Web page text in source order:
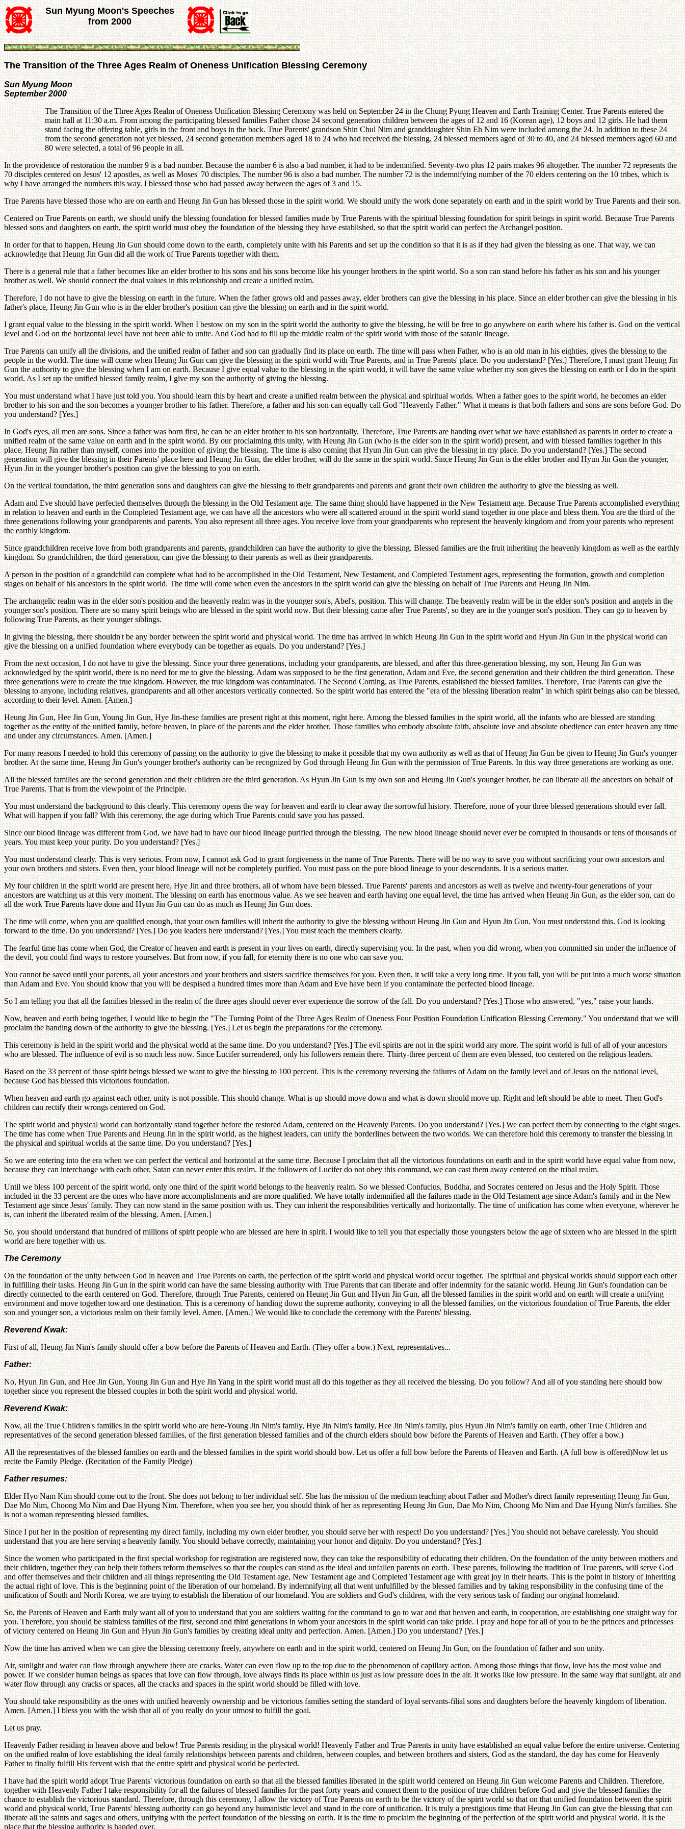
Sun Myung Moon's Speeches
from 2000
The Transition of the Three Ages Realm of Oneness Unification Blessing Ceremony
Sun Myung Moon
September 2000
The Transition of the Three Ages Realm of Oneness Unification Blessing Ceremony was held on September 24 in the Chung Pyung Heaven and Earth Training Center. True Parents entered the
main hall at 11:30 a.m. From among the participating blessed families Father chose 24 second generation children between the ages of 12 and 16 (Korean age), 12 boys and 12 girls. He had them
stand facing the offering table, girls in the front and boys in the back. True Parents' grandson Shin Chul Nim and granddaughter Shin Eh Nim were included among the 24. In addition to these 24
from the second generation not yet blessed, 24 second generation members aged 18 to 24 who had received the blessing, 24 blessed members aged of 30 to 40, and 24 blessed members aged 60 and
80 were selected, a total of 96 people in all.
In the providence of restoration the number 9 is a bad number. Because the number 6 is also a bad number, it had to be indemnified. Seventy-two plus 12 pairs makes 96 altogether. The number 72 represents the
70 disciples centered on Jesus' 12 apostles, as well as Moses' 70 disciples. The number 96 is also a bad number. The number 72 is the indemnifying number of the 70 elders centering on the 10 tribes, which is
why I have arranged the numbers this way. I blessed those who had passed away between the ages of 3 and 15.
True Parents have blessed those who are on earth and Heung Jin Gun has blessed those in the spirit world. We should unify the work done separately on earth and in the spirit world by True Parents and their son.
Centered on True Parents on earth, we should unify the blessing foundation for blessed families made by True Parents with the spiritual blessing foundation for spirit beings in spirit world. Because True Parents
blessed sons and daughters on earth, the spirit world must obey the foundation of the blessing they have established, so that the spirit world can perfect the Archangel position.
In order for that to happen, Heung Jin Gun should come down to the earth, completely unite with his Parents and set up the condition so that it is as if they had given the blessing as one. That way, we can
acknowledge that Heung Jin Gun did all the work of True Parents together with them.
There is a general rule that a father becomes like an elder brother to his sons and his sons become like his younger brothers in the spirit world. So a son can stand before his father as his son and his younger
brother as well. We should connect the dual values in this relationship and create a unified realm.
Therefore, I do not have to give the blessing on earth in the future. When the father grows old and passes away, elder brothers can give the blessing in his place. Since an elder brother can give the blessing in his
father's place, Heung Jin Gun who is in the elder brother's position can give the blessing on earth and in the spirit world.
I grant equal value to the blessing in the spirit world. When I bestow on my son in the spirit world the authority to give the blessing, he will be free to go anywhere on earth where his father is. God on the vertical
level and God on the horizontal level have not been able to unite. And God had to fill up the middle realm of the spirit world with those of the satanic lineage.
True Parents can unify all the divisions, and the unified realm of father and son can gradually find its place on earth. The time will pass when Father, who is an old man in his eighties, gives the blessing to the
people in the world. The time will come when Heung Jin Gun can give the blessing in the spirit world with True Parents, and in True Parents' place. Do you understand? [Yes.] Therefore, I must grant Heung Jin
Gun the authority to give the blessing when I am on earth. Because I give equal value to the blessing in the spirit world, it will have the same value whether my son gives the blessing on earth or I do in the spirit
world. As I set up the unified blessed family realm, I give my son the authority of giving the blessing.
You must understand what I have just told you. You should learn this by heart and create a unified realm between the physical and spiritual worlds. When a father goes to the spirit world, he becomes an elder
brother to his son and the son becomes a younger brother to his father. Therefore, a father and his son can equally call God "Heavenly Father." What it means is that both fathers and sons are sons before God. Do
you understand? [Yes.]
In God's eyes, all men are sons. Since a father was born first, he can be an elder brother to his son horizontally. Therefore, True Parents are handing over what we have established as parents in order to create a
unified realm of the same value on earth and in the spirit world. By our proclaiming this unity, with Heung Jin Gun (who is the elder son in the spirit world) present, and with blessed families together in this
place, Heung Jin rather than myself, comes into the position of giving the blessing. The time is also coming that Hyun Jin Gun can give the blessing in my place. Do you understand? [Yes.] The second
generation will give the blessing in their Parents' place here and Heung Jin Gun, the elder brother, will do the same in the spirit world. Since Heung Jin Gun is the elder brother and Hyun Jin Gun the younger,
Hyun Jin in the younger brother's position can give the blessing to you on earth.
On the vertical foundation, the third generation sons and daughters can give the blessing to their grandparents and parents and grant their own children the authority to give the blessing as well.
Adam and Eve should have perfected themselves through the blessing in the Old Testament age. The same thing should have happened in the New Testament age. Because True Parents accomplished everything
in relation to heaven and earth in the Completed Testament age, we can have all the ancestors who were all scattered around in the spirit world stand together in one place and bless them. You are the third of the
three generations following your grandparents and parents. You also represent all three ages. You receive love from your grandparents who represent the heavenly kingdom and from your parents who represent
the earthly kingdom.
Since grandchildren receive love from both grandparents and parents, grandchildren can have the authority to give the blessing. Blessed families are the fruit inheriting the heavenly kingdom as well as the earthly
kingdom. So grandchildren, the third generation, can give the blessing to their parents as well as their grandparents.
A person in the position of a grandchild can complete what had to be accomplished in the Old Testament, New Testament, and Completed Testament ages, representing the formation, growth and completion
stages on behalf of his ancestors in the spirit world. The time will come when even the ancestors in the spirit world can give the blessing on behalf of True Parents and Heung Jin Nim.
The archangelic realm was in the elder son's position and the heavenly realm was in the younger son's, Abel's, position. This will change. The heavenly realm will be in the elder son's position and angels in the
younger son's position. There are so many spirit beings who are blessed in the spirit world now. But their blessing came after True Parents', so they are in the younger son's position. They can go to heaven by
following True Parents, as their younger siblings.
In giving the blessing, there shouldn't be any border between the spirit world and physical world. The time has arrived in which Heung Jin Gun in the spirit world and Hyun Jin Gun in the physical world can
give the blessing on a unified foundation where everybody can be together as equals. Do you understand? [Yes.]
From the next occasion, I do not have to give the blessing. Since your three generations, including your grandparents, are blessed, and after this three-generation blessing, my son, Heung Jin Gun was
acknowledged by the spirit world, there is no need for me to give the blessing. Adam was supposed to be the first generation, Adam and Eve, the second generation and their children the third generation. These
three generations were to create the true kingdom. However, the true kingdom was contaminated. The Second Coming, as True Parents, established the blessed families. Therefore, True Parents can give the
blessing to anyone, including relatives, grandparents and all other ancestors vertically connected. So the spirit world has entered the "era of the blessing liberation realm" in which spirit beings also can be blessed,
according to their level. Amen. [Amen.]
Heung Jin Gun, Hee Jin Gun, Young Jin Gun, Hye Jin-these families are present right at this moment, right here. Among the blessed families in the spirit world, all the infants who are blessed are standing
together as the entity of the unified family, before heaven, in place of the parents and the elder brother. Those families who embody absolute faith, absolute love and absolute obedience can enter heaven any time
and under any circumstances. Amen. [Amen.]
For many reasons I needed to hold this ceremony of passing on the authority to give the blessing to make it possible that my own authority as well as that of Heung Jin Gun be given to Heung Jin Gun's younger
brother. At the same time, Heung Jin Gun's younger brother's authority can be recognized by God through Heung Jin Gun with the permission of True Parents. In this way three generations are working as one.
All the blessed families are the second generation and their children are the third generation. As Hyun Jin Gun is my own son and Heung Jin Gun's younger brother, he can liberate all the ancestors on behalf of
True Parents. That is from the viewpoint of the Principle.
You must understand the background to this clearly. This ceremony opens the way for heaven and earth to clear away the sorrowful history. Therefore, none of your three blessed generations should ever fall.
What will happen if you fall? With this ceremony, the age during which True Parents could save you has passed.
Since our blood lineage was different from God, we have had to have our blood lineage purified through the blessing. The new blood lineage should never ever be corrupted in thousands or tens of thousands of
years. You must keep your purity. Do you understand? [Yes.]
You must understand clearly. This is very serious. From now, I cannot ask God to grant forgiveness in the name of True Parents. There will be no way to save you without sacrificing your own ancestors and
your own brothers and sisters. Even then, your blood lineage will not be completely purified. You must pass on the pure blood lineage to your descendants. It is a serious matter.
My four children in the spirit world are present here, Hye Jin and three brothers, all of whom have been blessed. True Parents' parents and ancestors as well as twelve and twenty-four generations of your
ancestors are watching us at this very moment. The blessing on earth has enormous value. As we see heaven and earth having one equal level, the time has arrived when Heung Jin Gun, as the elder son, can do
all the work True Parents have done and Hyun Jin Gun can do as much as Heung Jin Gun does.
The time will come, when you are qualified enough, that your own families will inherit the authority to give the blessing without Heung Jin Gun and Hyun Jin Gun. You must understand this. God is looking
forward to the time. Do you understand? [Yes.] Do you leaders here understand? [Yes.] You must teach the members clearly.
The fearful time has come when God, the Creator of heaven and earth is present in your lives on earth, directly supervising you. In the past, when you did wrong, when you committed sin under the influence of
the devil, you could find ways to restore yourselves. But from now, if you fall, for eternity there is no one who can save you.
You cannot be saved until your parents, all your ancestors and your brothers and sisters sacrifice themselves for you. Even then, it will take a very long time. If you fall, you will be put into a much worse situation
than Adam and Eve. You should know that you will be despised a hundred times more than Adam and Eve have been if you contaminate the perfected blood lineage.
So I am telling you that all the families blessed in the realm of the three ages should never ever experience the sorrow of the fall. Do you understand? [Yes.] Those who answered, "yes," raise your hands.
Now, heaven and earth being together, I would like to begin the "The Turning Point of the Three Ages Realm of Oneness Four Position Foundation Unification Blessing Ceremony." You understand that we will
proclaim the handing down of the authority to give the blessing. [Yes.] Let us begin the preparations for the ceremony.
This ceremony is held in the spirit world and the physical world at the same time. Do you understand? [Yes.] The evil spirits are not in the spirit world any more. The spirit world is full of all of your ancestors
who are blessed. The influence of evil is so much less now. Since Lucifer surrendered, only his followers remain there. Thirty-three percent of them are even blessed, too centered on the religious leaders.
Based on the 33 percent of those spirit beings blessed we want to give the blessing to 100 percent. This is the ceremony reversing the failures of Adam on the family level and of Jesus on the national level,
because God has blessed this victorious foundation.
When heaven and earth go against each other, unity is not possible. This should change. What is up should move down and what is down should move up. Right and left should be able to meet. Then God's
children can rectify their wrongs centered on God.
The spirit world and physical world can horizontally stand together before the restored Adam, centered on the Heavenly Parents. Do you understand? [Yes.] We can perfect them by connecting to the eight stages.
The time has come when True Parents and Heung Jin in the spirit world, as the highest leaders, can unify the borderlines between the two worlds. We can therefore hold this ceremony to transfer the blessing in
the physical and spiritual worlds at the same time. Do you understand? [Yes.]
So we are entering into the era when we can perfect the vertical and horizontal at the same time. Because I proclaim that all the victorious foundations on earth and in the spirit world have equal value from now,
because they can interchange with each other, Satan can never enter this realm. If the followers of Lucifer do not obey this command, we can cast them away centered on the tribal realm.
Until we bless 100 percent of the spirit world, only one third of the spirit world belongs to the heavenly realm. So we blessed Confucius, Buddha, and Socrates centered on Jesus and the Holy Spirit. Those
included in the 33 percent are the ones who have more accomplishments and are more qualified. We have totally indemnified all the failures made in the Old Testament age since Adam's family and in the New
Testament age since Jesus' family. They can now stand in the same position with us. They can inherit the responsibilities vertically and horizontally. The time of unification has come when everyone, wherever he
is, can inherit the liberated realm of the blessing. Amen. [Amen.]
So, you should understand that hundred of millions of spirit people who are blessed are here in spirit. I would like to tell you that especially those youngsters below the age of sixteen who are blessed in the spirit
world are here together with us.
The Ceremony
On the foundation of the unity between God in heaven and True Parents on earth, the perfection of the spirit world and physical world occur together. The spiritual and physical worlds should support each other
in fulfilling their tasks. Heung Jin Gun in the spirit world can have the same blessing authority with True Parents that can liberate and offer indemnity for the satanic world. Heung Jin Gun's foundation can be
directly connected to the earth centered on God. Therefore, through True Parents, centered on Heung Jin Gun and Hyun Jin Gun, all the blessed families in the spirit world and on earth will create a unifying
environment and move together toward one destination. This is a ceremony of handing down the supreme authority, conveying to all the blessed families, on the victorious foundation of True Parents, the elder
son and younger son, a victorious realm on their family level. Amen. [Amen.] We would like to conclude the ceremony with the Parents' blessing.
Reverend Kwak:
First of all, Heung Jin Nim's family should offer a bow before the Parents of Heaven and Earth. (They offer a bow.) Next, representatives...
Father:
No, Hyun Jin Gun, and Hee Jin Gun, Young Jin Gun and Hye Jin Yang in the spirit world must all do this together as they all received the blessing. Do you follow? And all of you standing here should bow
together since you represent the blessed couples in both the spirit world and physical world.
Reverend Kwak:
Now, all the True Children's families in the spirit world who are here-Young Jin Nim's family, Hye Jin Nim's family, Hee Jin Nim's family, plus Hyun Jin Nim's family on earth, other True Children and
representatives of the second generation blessed families, of the first generation blessed families and of the church elders should bow before the Parents of Heaven and Earth. (They offer a bow.)
All the representatives of the blessed families on earth and the blessed families in the spirit world should bow. Let us offer a full bow before the Parents of Heaven and Earth. (A full bow is offered)Now let us
recite the Family Pledge. (Recitation of the Family Pledge)
Father resumes:
Elder Hyo Nam Kim should come out to the front. She does not belong to her individual self. She has the mission of the medium teaching about Father and Mother's direct family representing Heung Jin Gun,
Dae Mo Nim, Choong Mo Nim and Dae Hyung Nim. Therefore, when you see her, you should think of her as representing Heung Jin Gun, Dae Mo Nim, Choong Mo Nim and Dae Hyung Nim's families. She
is not a woman representing blessed families.
Since I put her in the position of representing my direct family, including my own elder brother, you should serve her with respect! Do you understand? [Yes.] You should not behave carelessly. You should
understand that you are here serving a heavenly family. You should behave correctly, maintaining your honor and dignity. Do you understand? [Yes.]
Since the women who participated in the first special workshop for registration are registered now, they can take the responsibility of educating their children. On the foundation of the unity between mothers and
their children, together they can help their fathers reform themselves so that the couples can stand as the ideal and unfallen parents on earth. These parents, following the tradition of True parents, will serve God
and offer themselves and their children and all things representing the Old Testament age, New Testament age and Completed Testament age with great joy in their hearts. This is the point in history of inheriting
the actual right of love. This is the beginning point of the liberation of our homeland. By indemnifying all that went unfulfilled by the blessed families and by taking responsibility in the confusing time of the
unification of South and North Korea, we are trying to establish the liberation of our homeland. You are soldiers and God's children, with the very serious task of finding our original homeland.
So, the Parents of Heaven and Earth truly want all of you to understand that you are soldiers waiting for the command to go to war and that heaven and earth, in cooperation, are establishing one straight way for
you. Therefore, you should be stainless families of the first, second and third generations in whom your ancestors in the spirit world can take pride. I pray and hope for all of you to be the princes and princesses
of victory centered on Heung Jin Gun and Hyun Jin Gun's families by creating ideal unity and perfection. Amen. [Amen.] Do you understand? [Yes.]
Now the time has arrived when we can give the blessing ceremony freely, anywhere on earth and in the spirit world, centered on Heung Jin Gun, on the foundation of father and son unity.
Air, sunlight and water can flow through anywhere there are cracks. Water can even flow up to the top due to the phenomenon of capillary action. Among those things that flow, love has the most value and
power. If we consider human beings as spaces that love can flow through, love always finds its place within us just as low pressure does in the air. It works like low pressure. In the same way that sunlight, air and
water flow through any cracks or spaces, all the cracks and spaces in the spirit world should be filled with love.
You should take responsibility as the ones with unified heavenly ownership and be victorious families setting the standard of loyal servants-filial sons and daughters before the heavenly kingdom of liberation.
Amen. [Amen.] I bless you with the wish that all of you really do your utmost to fulfill the goal.
Let us pray.
Heavenly Father residing in heaven above and below! True Parents residing in the physical world! Heavenly Father and True Parents in unity have established an equal value before the entire universe. Centering
on the unified realm of love establishing the ideal family relationships between parents and children, between couples, and between brothers and sisters, God as the standard, the day has come for Heavenly
Father to finally fulfill His fervent wish that the entire spirit and physical world be perfected.
I have had the spirit world adopt True Parents' victorious foundation on earth so that all the blessed families liberated in the spirit world centered on Heung Jin Gun welcome Parents and Children. Therefore,
together with Heavenly Father I take responsibility for all the failures of blessed families for the past forty years and connect them to the position of true children before God and give the blessed families the
chance to establish the victorious standard. Therefore, through this ceremony, I allow the victory of True Parents on earth to be the victory of the spirit world so that on that unified foundation between the spirit
world and physical world, True Parents' blessing authority can go beyond any humanistic level and stand in the core of unification. It is truly a prestigious time that Heung Jin Gun can give the blessing that can
liberate all the saints and sages and others, unifying with the perfect foundation of the blessing on earth. It is the time to proclaim the beginning of the perfection of the spirit world and physical world. It is the
place that the blessing authority is handed over.